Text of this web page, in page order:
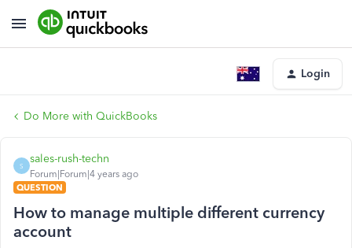
Login
Do More with QuickBooks
S
sales-rush-techn
Forum|Forum|4 years ago
QUESTION
How to manage multiple different currency
account